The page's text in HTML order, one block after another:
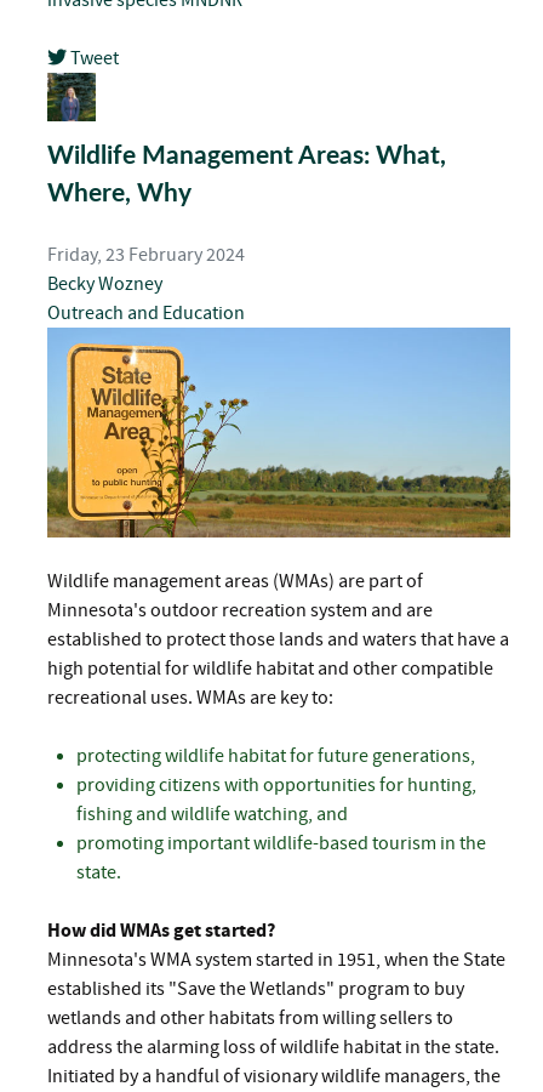
Tweet
pinterest
Wildlife Management Areas: What,
Where, Why
Friday, 23 February 2024
Becky Wozney
Outreach and Education
Wildlife management areas (WMAs) are part of
Minnesota's outdoor recreation system and are
established to protect those lands and waters that have a
high potential for wildlife habitat and other compatible
recreational uses. WMAs are key to:
protecting wildlife habitat for future generations,
providing citizens with opportunities for hunting,
fishing and wildlife watching, and
promoting important wildlife-based tourism in the
state.
How did WMAs get started?
Minnesota's WMA system started in 1951, when the State
established its "Save the Wetlands" program to buy
wetlands and other habitats from willing sellers to
address the alarming loss of wildlife habitat in the state.
Initiated by a handful of visionary wildlife managers, the